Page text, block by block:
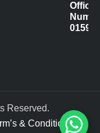
Office
Reserved.
& Condition